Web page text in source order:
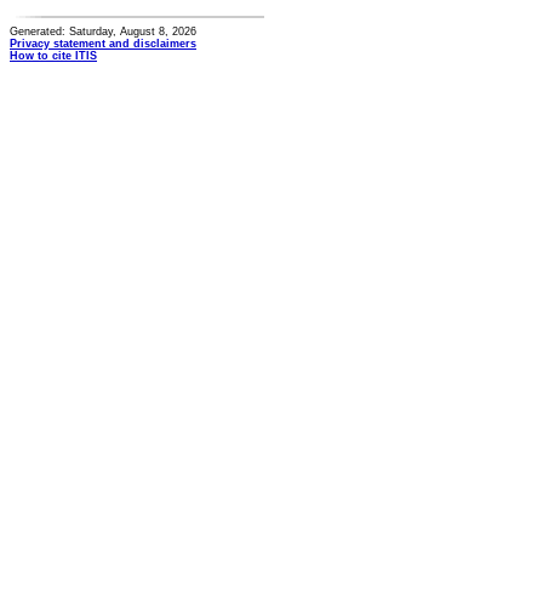
Generated: Saturday, August 8, 2026
Privacy statement and disclaimers
How to cite ITIS